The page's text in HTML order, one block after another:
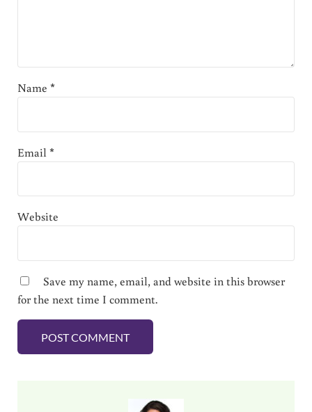
Name *
Email*
Website
Save my name, email, and website in this browser
for the next time I comment.